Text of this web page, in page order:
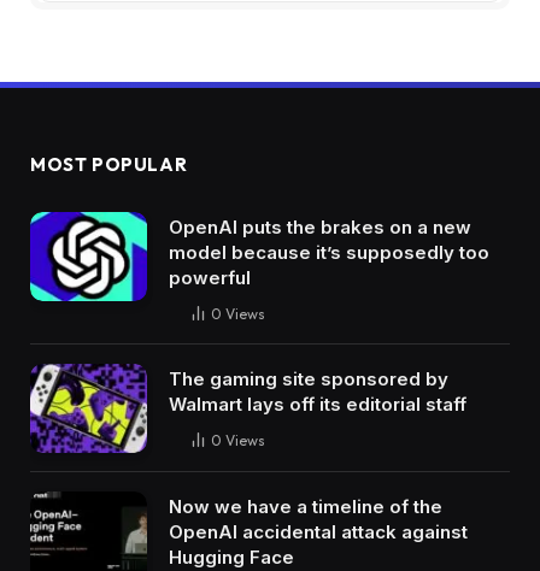
MOST POPULAR
OpenAI puts the brakes on a new
model because it’s supposedly too
powerful
0 Views
The gaming site sponsored by
Walmart lays off its editorial staff
0 Views
Now we have a timeline of the
OpenAI accidental attack against
Hugging Face